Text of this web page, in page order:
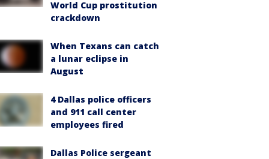
World Cup prostitution
crackdown
When Texans can catch
a lunar eclipse in
August
4 Dallas police officers
and 911 call center
employees fired
Dallas Police sergeant